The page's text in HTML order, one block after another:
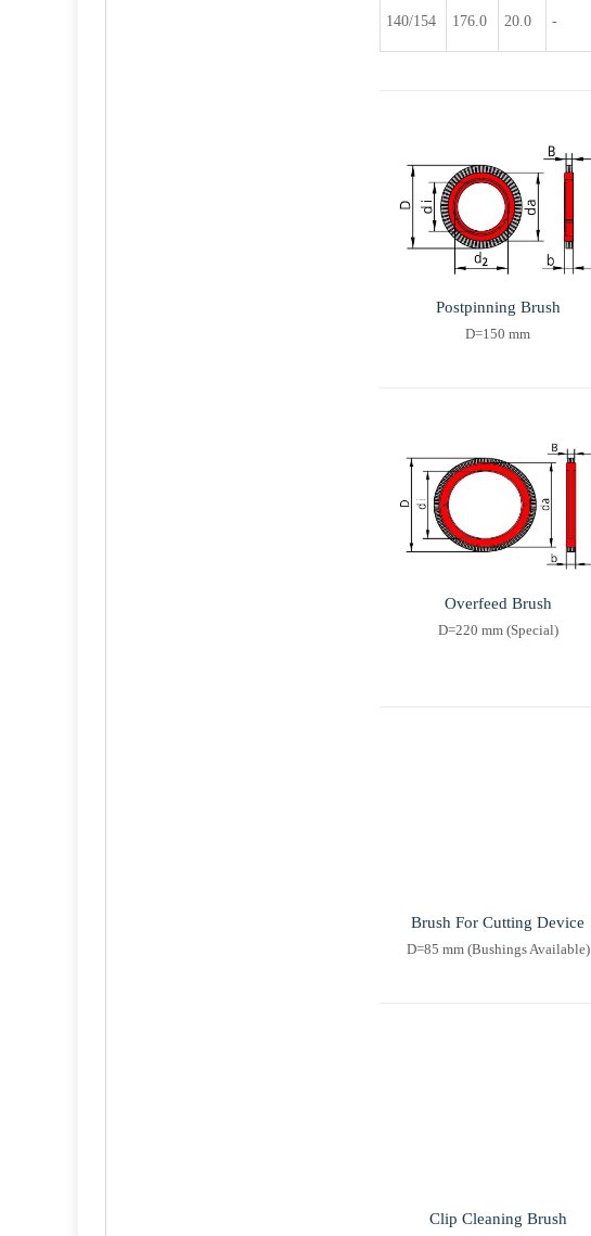
140/154 176.0 20.0 -
Postpinning Brush
D=150 mm
Overfeed Brush
D=220 mm (Special)
Brush For Cutting Device
D=85 mm (Bushings Available)
Clip Cleaning Brush